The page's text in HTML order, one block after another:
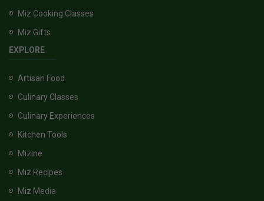
Miz Cooking Classes
Miz Gifts
EXPLORE
Artisan Food
Culinary Classes
Culinary Experiences
Kitchen Tools
Mizine
Miz Recipes
Miz Media